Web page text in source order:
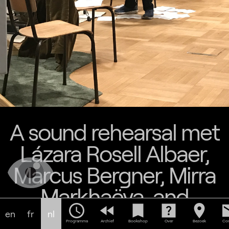
A sound rehearsal met
Lázara Rosell Albaer,
Marcus Bergner, Mirra
Markhaëva, and
Naomi van Kleef
en fr nl schedule
Programma
fast_rewind
Archief
bookmark
Bookshop
help_center
Over
location_on
Bezoek